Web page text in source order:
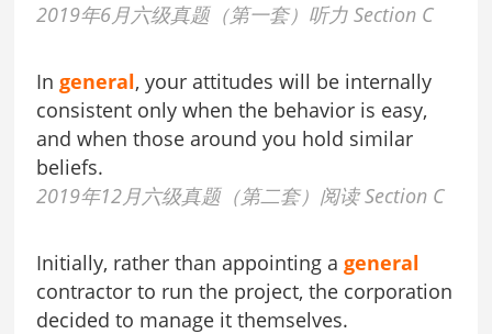
2019年6月六级真题（第一套）听力 Section C
Ingeneral, your attitudes will be internally
consistent only when the behavior is easy,
and when those around you hold similar
beliefs.
2019年12月六级真题（第二套）阅读 Section C
Initially, rather than appointing ageneral
contractor to run the project, the corporation
decided to manage it themselves.